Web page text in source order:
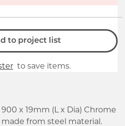
to project list
to save items.
x 19mm (L x Dia) Chrome
from steel material.